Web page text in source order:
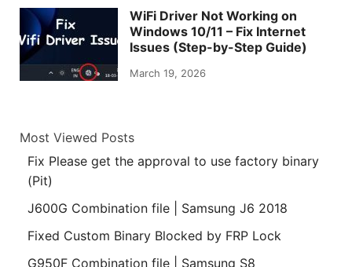
WiFi Driver Not Working on
Windows 10/11 – Fix Internet
Issues (Step-by-Step Guide)
March 19, 2026
Most Viewed Posts
Fix Please get the approval to use factory binary
(Pit)
J600G Combination file | Samsung J6 2018
Fixed Custom Binary Blocked by FRP Lock
G950F Combination file | Samsung S8